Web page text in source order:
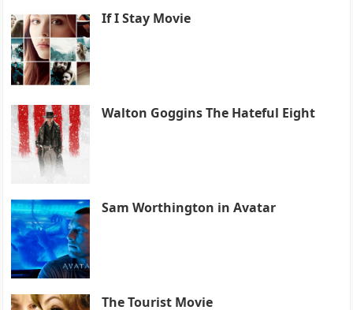
If I Stay Movie
Walton Goggins The Hateful Eight
Sam Worthington in Avatar
The Tourist Movie